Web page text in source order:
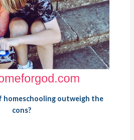
homeschooling outweigh the
cons?